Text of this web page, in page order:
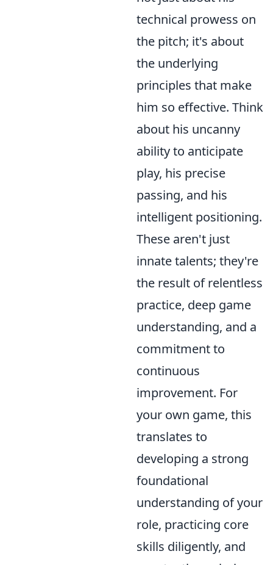
technical prowess on
the pitch; it's about
the underlying
principles that make
him so effective. Think
about his uncanny
ability to anticipate
play, his precise
passing, and his
intelligent positioning.
These aren't just
innate talents; they're
the result of relentless
practice, deep game
understanding, and a
commitment to
continuous
improvement. For
your own game, this
translates to
developing a strong
foundational
understanding of your
role, practicing core
skills diligently, and